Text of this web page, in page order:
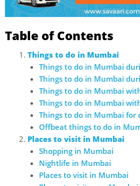
Table of Contents
Things to do in Mumbai
Things to do in Mumbai
Things to do in Mumbai
Things to do in Mumbai
Things to do in Mumbai
Things to do in Mumbai for
Offbeat things to do in
Places to visit in Mumbai
Shopping in Mumbai
Nightlife in Mumbai
Places to visit in Mumbai